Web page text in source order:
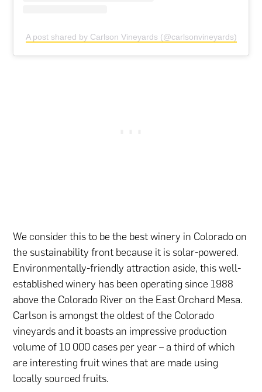
A post shared by Carlson Vineyards (@carlsonvineyards)
We consider this to be the best winery in Colorado on
the sustainability front because it is solar-powered.
Environmentally-friendly attraction aside, this well-
established winery has been operating since 1988
above the Colorado River on the East Orchard Mesa.
Carlson is amongst the oldest of the Colorado
vineyards and it boasts an impressive production
volume of 10 000 cases per year – a third of which
are interesting fruit wines that are made using
locally sourced fruits.